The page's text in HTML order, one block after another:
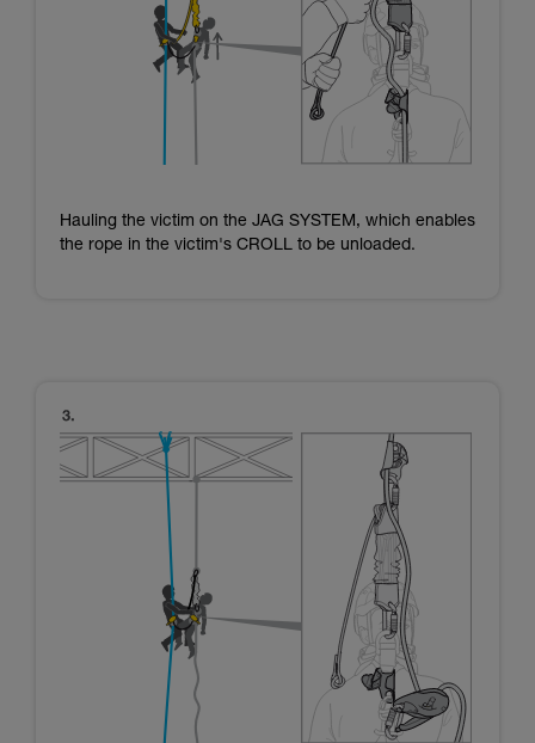
Hauling the victim on the JAG SYSTEM, which enables
the rope in the victim's CROLL to be unloaded.